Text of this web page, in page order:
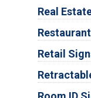
Real
Retail